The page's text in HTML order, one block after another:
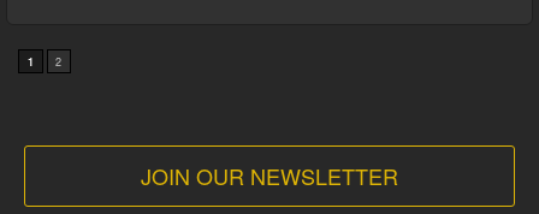
1 2
JOIN OUR NEWSLETTER